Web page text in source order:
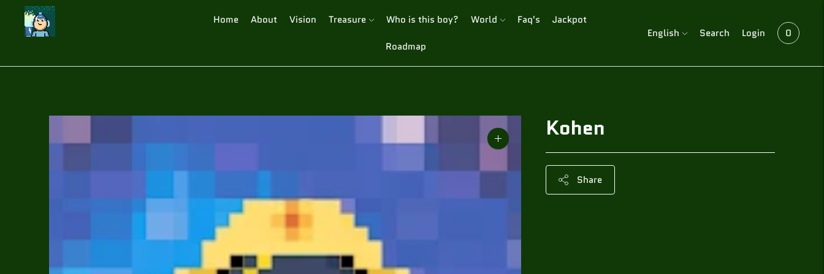
Home About Vision Treasure Who is this boy? World Faq's
Jackpot
Roadmap
Language
English Search Login 0
Zoom
Kohen
Share